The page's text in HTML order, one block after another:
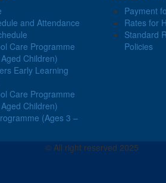
and Attendance
Care Programme
Children)
Early Learning
Care Programme
Children)
(Ages 3 –
Payment
Rates for
Standard
Policies
© All right reserved 2025